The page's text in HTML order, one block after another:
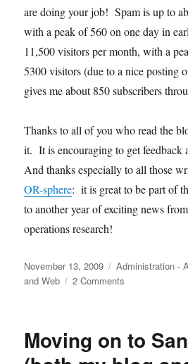
are doing your job! Spam is up to
with a peak of 560 on one day in
11,500 visitors per month, with a
5300 visitors (due to a nice posting
gives me about 850 subscribers
Thanks to all of you who read the
it. It is encouraging to get feedback
And thanks especially to all those
OR-sphere: it is great to be part of
to another year of exciting news
operations research!
Posted
on
November 13, 2009 Categories
Administration -
and Web
2 Comments
Birthday
Moving on to